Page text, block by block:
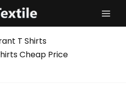
T Shirts
Cheap Price